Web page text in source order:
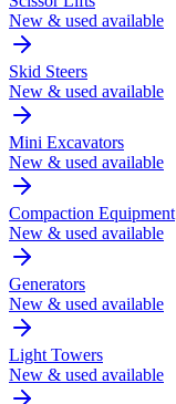
New & used available
Skid Steers
New & used available
Mini Excavators
New & used available
Compaction Equipment
New & used available
Generators
New & used available
Light Towers
New & used available